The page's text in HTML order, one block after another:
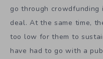
go through
deal. At the same time,
too low for them to
have had to go with a